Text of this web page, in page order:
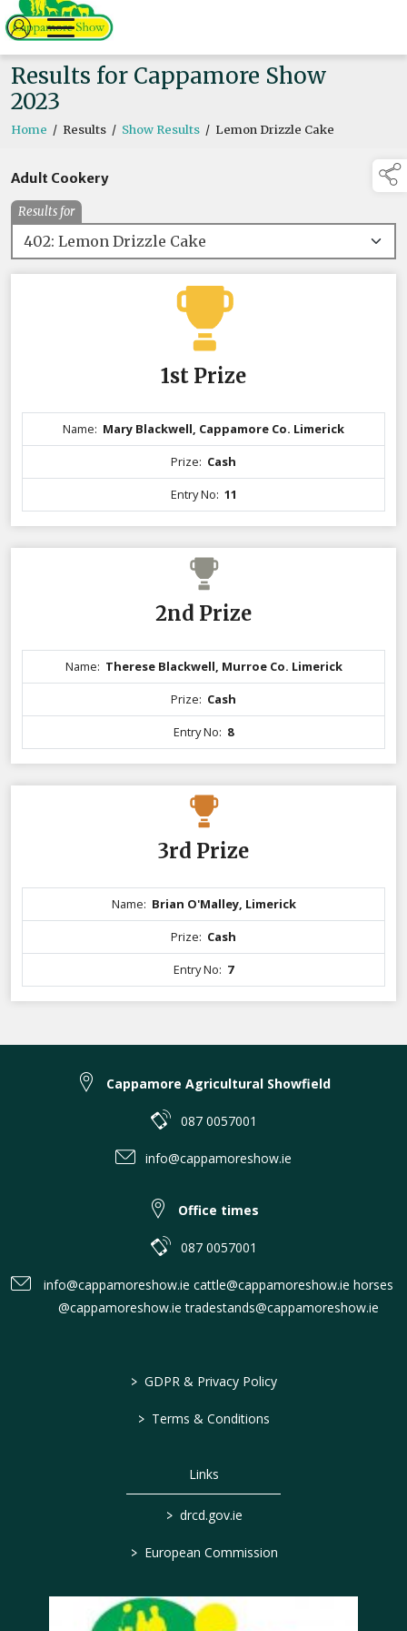
Results for Cappamore Show
2023
Home / Results / Show Results / Lemon Drizzle Cake
Adult Cookery
Results for
1st Prize
Name: Mary Blackwell, Cappamore Co. Limerick
Prize: Cash
Entry No: 11
2nd Prize
Name: Therese Blackwell, Murroe Co. Limerick
Prize: Cash
Entry No: 8
3rd Prize
Name: Brian O'Malley, Limerick
Prize: Cash
Entry No: 7
Cappamore Agricultural Showfield
087 0057001
info@cappamoreshow.ie
Office times
087 0057001
info@cappamoreshow.ie cattle@cappamoreshow.ie horses
@cappamoreshow.ie tradestands@cappamoreshow.ie
> GDPR & Privacy Policy
> Terms & Conditions
Links
> drcd.gov.ie
> European Commission